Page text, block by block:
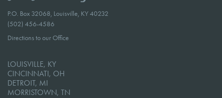
P.O. Box 32068, Louisville, KY 40232
(502) 456-4586
Directions to our Office
LOUISVILLE, KY
CINCINNATI, OH
DETROIT, MI
MORRISTOWN, TN